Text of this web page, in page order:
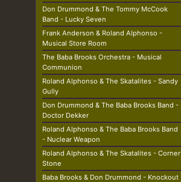
Don Drummond & The Tommy McCook
Band - Lucky Seven
Frank Anderson & Roland Alphonso -
Musical Store Room
The Baba Brooks Orchestra - Musical
Communion
Roland Alphonso & The Skatalites - Sandy
Gully
Don Drummond & The Baba Brooks Band -
Doctor Dekker
Roland Alphonso & The Baba Brooks Band
- Nuclear Weapon
Roland Alphonso & The Skatalites - Corner
Stone
Baba Brooks & Don Drummond - Knockout